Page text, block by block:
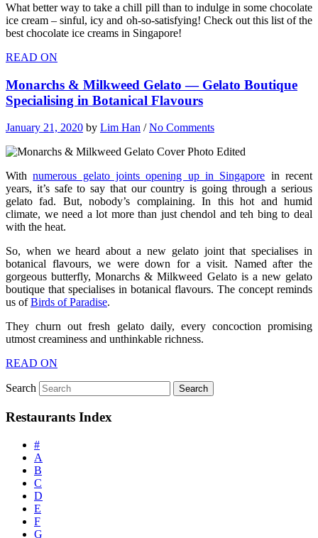
What better way to take a chill pill than to indulge in some chocolate
ice cream – sinful, icy and oh-so-satisfying! Check out this list of the
best chocolate ice creams in Singapore!
READ ON
Monarchs & Milkweed Gelato — Gelato Boutique
Specialising in Botanical Flavours
January 21, 2020 by Lim Han /No Comments
Withnumerous gelato joints opening up in Singapore in recent
years, it’s safe to say that our country is going through a serious
gelato fad. But, nobody’s complaining. In this hot and humid
climate, we need a lot more than just chendol and teh bing to deal
with the heat.
So, when we heard about a new gelato joint that specialises in
botanical flavours, we were down for a visit. Named after the
gorgeous butterfly, Monarchs & Milkweed Gelato is a new gelato
boutique that specialises in botanical flavours. The concept reminds
us ofBirds of Paradise.
They churn out fresh gelato daily, every concoction promising
utmost creaminess and unthinkable richness.
READ ON
Search
Restaurants Index
#
A
B
C
D
E
F
G